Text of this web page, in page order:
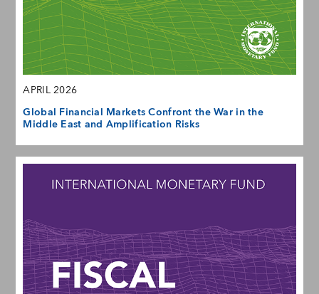
APRIL 2026
Global Financial Markets Confront the War in the
Middle East and Amplification Risks